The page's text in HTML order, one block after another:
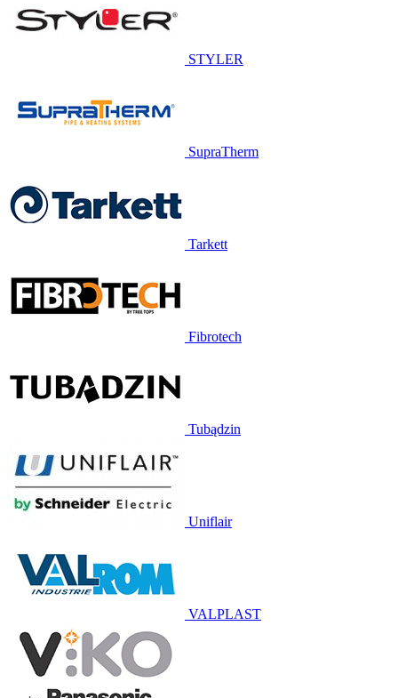
STYLER
SupraTherm
Tarkett
Fibrotech
Tubądzin
Uniflair
VALPLAST